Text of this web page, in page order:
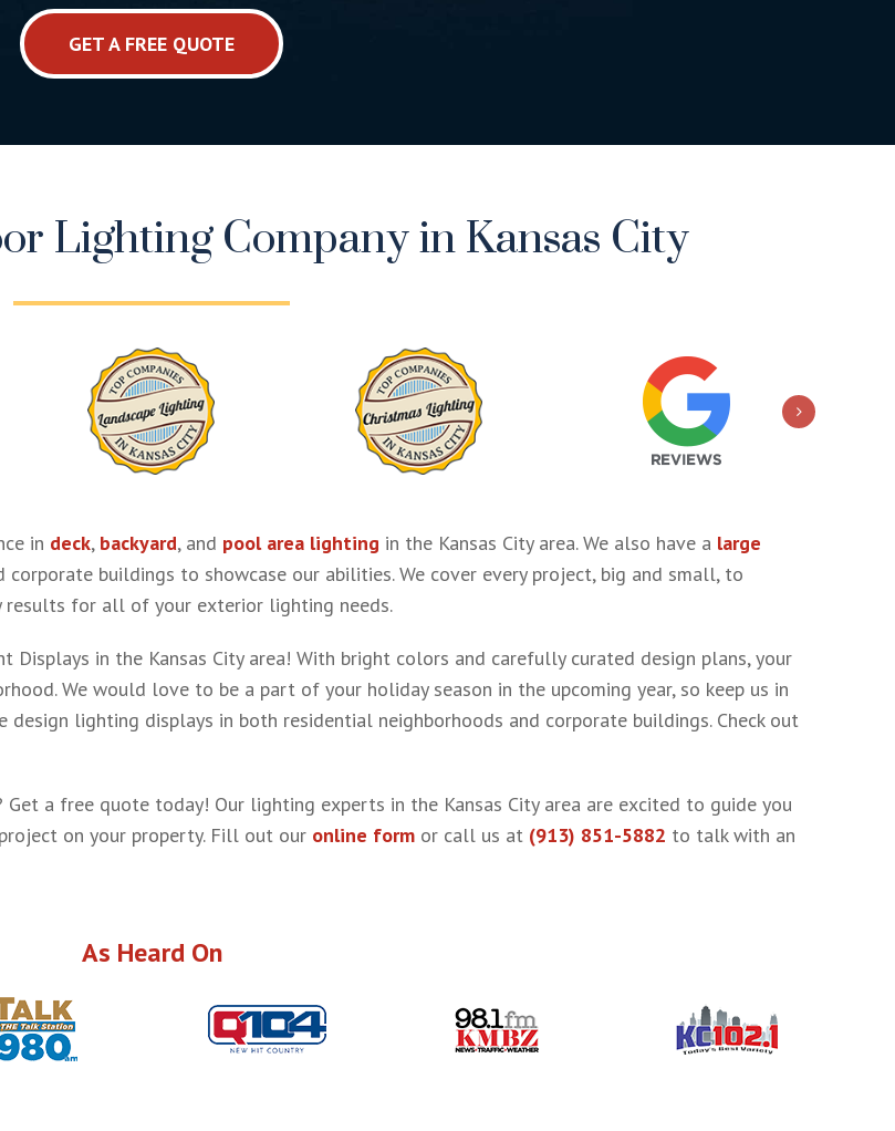
GET A FREE QUOTE
Lighting Company in Kansas City
in deck, backyard, and pool area lighting in the Kansas City area. We also have a large
buildings to showcase our abilities. We cover every project, big and small, to
for all of your exterior lighting needs.
in the Kansas City area! With bright colors and carefully curated design plans, your
We would love to be a part of your holiday season in the upcoming year, so keep us in
design lighting displays in both residential neighborhoods and corporate buildings. Check out
a free quote today! Our lighting experts in the Kansas City area are excited to guide you
on your property. Fill out our online formor call us at (913) 851-5882 to talk with an
As Heard On